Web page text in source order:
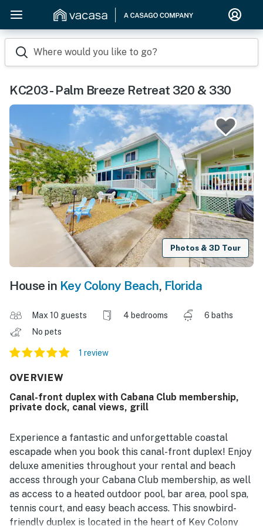
Where would you like to go?
KC203 - Palm Breeze Retreat 320 & 330
Photos & 3D Tour
House in Key Colony Beach, Florida
Max 10 guests 4 bedrooms
6 baths
No pets
1 review
OVERVIEW
Canal-front duplex with Cabana Club membership,
private dock, canal views, grill
Experience a fantastic and unforgettable coastal
escapade when you book this canal-front duplex! Enjoy
deluxe amenities throughout your rental and beach
access through your Cabana Club membership, as well
as access to a heated outdoor pool, bar area, pool spa,
tennis court, and easy beach access. This snowbird-
friendly duplex is located in the heart of Key Colony